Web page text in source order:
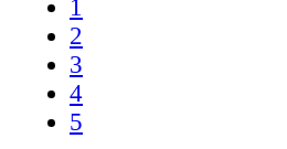
1
2
3
4
5